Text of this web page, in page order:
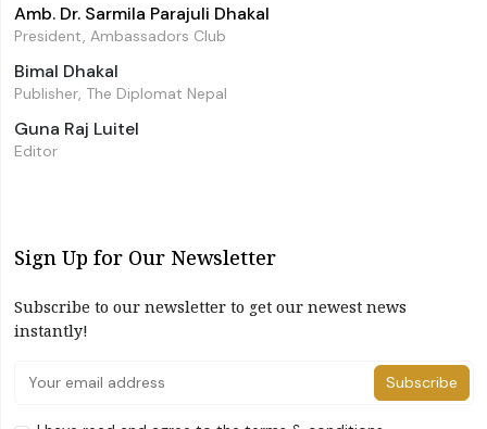
Amb. Dr. Sarmila Parajuli Dhakal
President, Ambassadors Club
Bimal Dhakal
Publisher, The Diplomat Nepal
Guna Raj Luitel
Editor
Sign Up for Our Newsletter
Subscribe to our newsletter to get our newest news
instantly!
Subscribe